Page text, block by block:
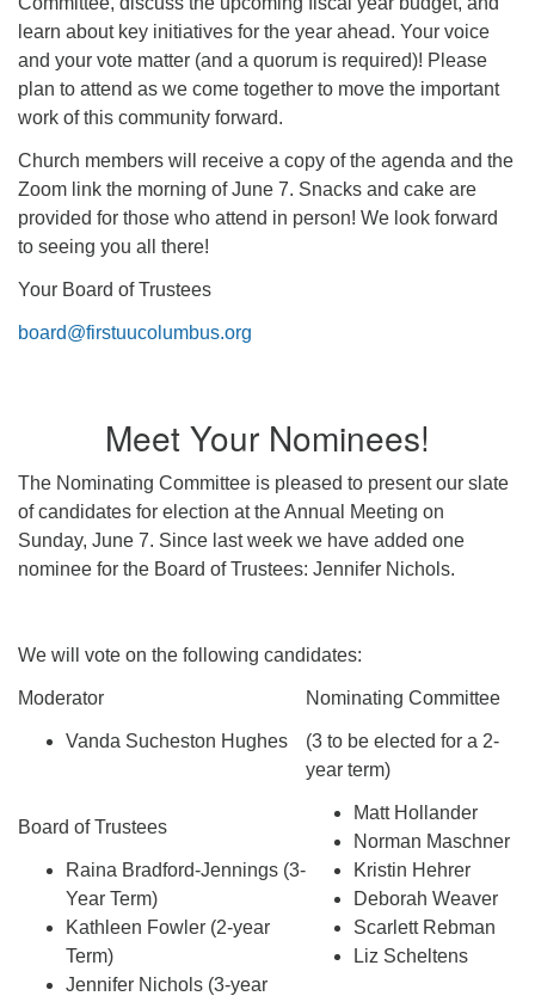
learn about key initiatives for the year ahead. Your voice
and your vote matter (and a quorum is required)! Please
plan to attend as we come together to move the important
work of this community forward.
Church members will receive a copy of the agenda and the
Zoom link the morning of June 7. Snacks and cake are
provided for those who attend in person! We look forward
to seeing you all there!
Your Board of Trustees
board@firstuucolumbus.org
Meet Your Nominees!
The Nominating Committee is pleased to present our slate
of candidates for election at the Annual Meeting on
Sunday, June 7. Since last week we have added one
nominee for the Board of Trustees: Jennifer Nichols.
We will vote on the following candidates:
Moderator
Vanda Sucheston Hughes
Board of Trustees
Raina Bradford-Jennings (3-
Year Term)
Kathleen Fowler (2-year
Term)
Jennifer Nichols (3-year
Nominating Committee
(3 to be elected for a 2-
year term)
Matt Hollander
Norman Maschner
Kristin Hehrer
Deborah Weaver
Scarlett Rebman
Liz Scheltens